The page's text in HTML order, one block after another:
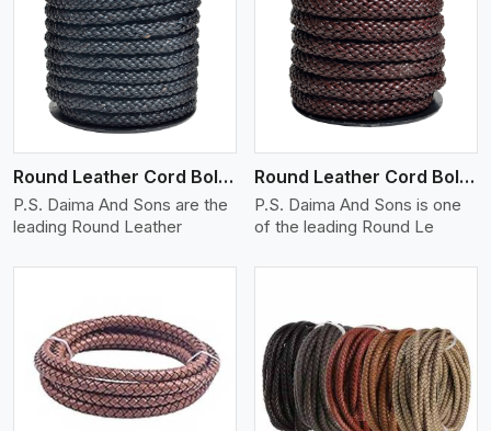
Round Leather Cord Bolo 10 Ply 1 Cord
P.S. Daima And Sons are the
leading Round Leather
View More
Round Leather Cord Bolo 14 Ply 1 Cord
P.S. Daima And Sons is one
of the leading Round Le
View More